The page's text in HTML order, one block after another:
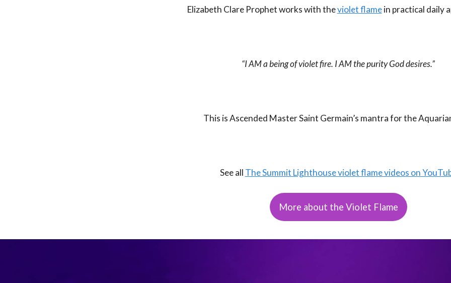
Elizabeth Clare Prophet works with theviolet flamein practical daily
“I AM a being of violet fire. I AM the purity God desires.”
This is Ascended Master Saint Germain’s mantra for the
See all The Summit Lighthouse violet flame videos on
More about the Violet Flame